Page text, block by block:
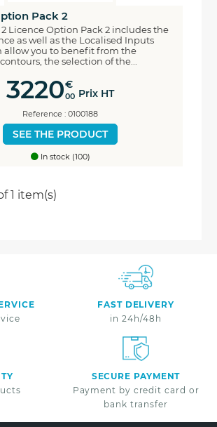
Pack 2
Licence Option Pack 2 includes the
as well as the Localised Inputs
allow you to benefit from the
the selection of the...
3220€
00 Prix HT
Reference : 0100188
SEE THE PRODUCT
In stock (100)
1 item(s)
FAST DELIVERY
in 24h/48h
SECURE PAYMENT
Payment by credit card or
bank transfer
5%
- Offres exclusives - Actualités